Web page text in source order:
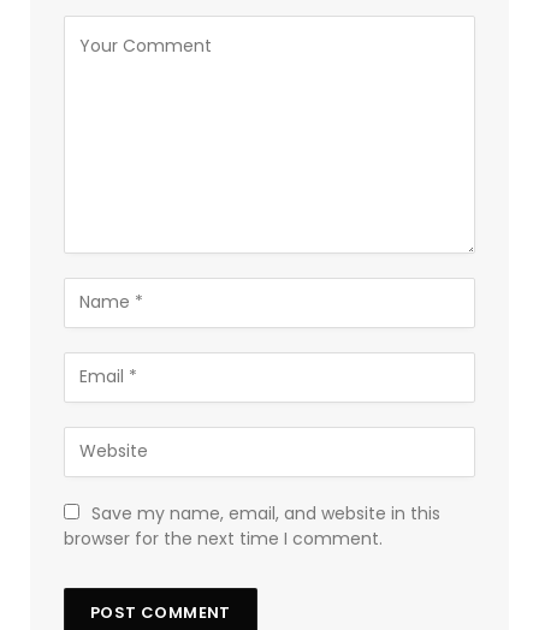
Save my name, email, and website in this
browser for the next time I comment.